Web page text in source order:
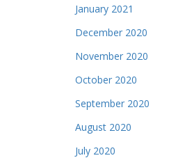
January 2021
December 2020
November 2020
October 2020
September 2020
August 2020
July 2020